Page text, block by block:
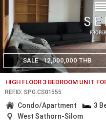
SALE 12,000,000 THB
HIGH FLOOR 3 BEDROOM UNIT
REF.ID: SPG.CS01555
Condo/Apartment 3
West Sathorn-Silom